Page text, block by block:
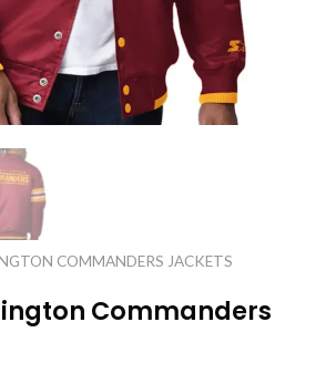
COMMANDERS JACKETS
Commanders